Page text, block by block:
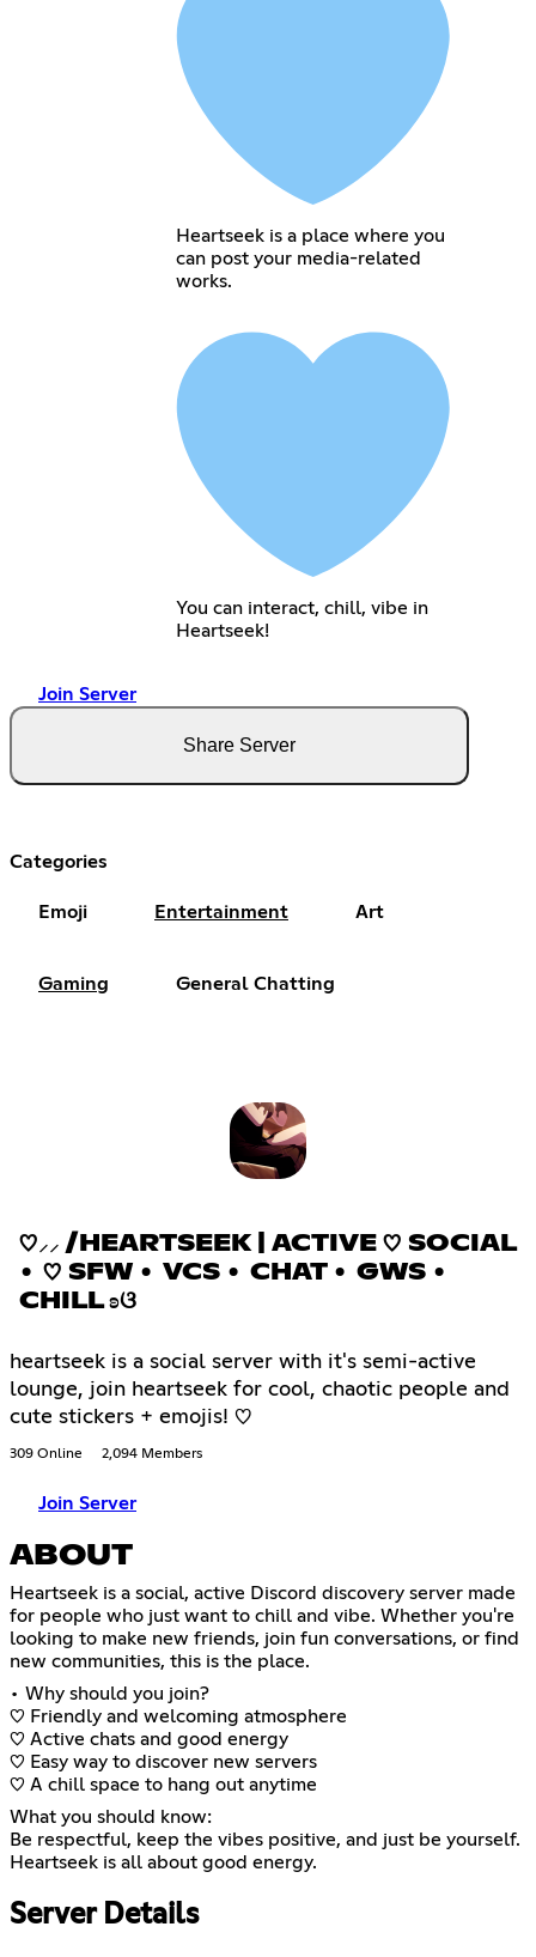
Heartseek is a place where you
can post your media-related
works.
You can interact, chill, vibe in
Heartseek!
Join Server
Share Server
Categories
Emoji Entertainment Art
Gaming General Chatting
♡⸝⸝ /HEARTSEEK | ACTIVE ♡ SOCIAL
• ♡ SFW • VCS • CHAT • GWS •
CHILL ʚଓ
heartseek is a social server with it's semi-active
lounge, join heartseek for cool, chaotic people and
cute stickers + emojis! ♡
309 Online 2,094 Members
Join Server
ABOUT
Heartseek is a social, active Discord discovery server made
for people who just want to chill and vibe. Whether you're
looking to make new friends, join fun conversations, or find
new communities, this is the place.
• Why should you join?
♡ Friendly and welcoming atmosphere
♡ Active chats and good energy
♡ Easy way to discover new servers
♡ A chill space to hang out anytime
What you should know:
Be respectful, keep the vibes positive, and just be yourself.
Heartseek is all about good energy.
Server Details